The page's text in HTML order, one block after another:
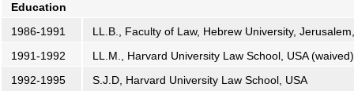
Education
1986-1991
LL.B., Faculty of Law, Hebrew University,
1991-1992
LL.M., Harvard University Law School, USA (waived)
1992-1995
S.J.D, Harvard University Law School, USA